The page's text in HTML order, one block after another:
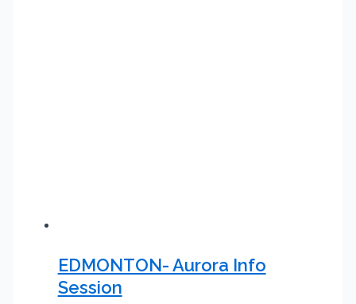
EDMONTON- Aurora Info
Session